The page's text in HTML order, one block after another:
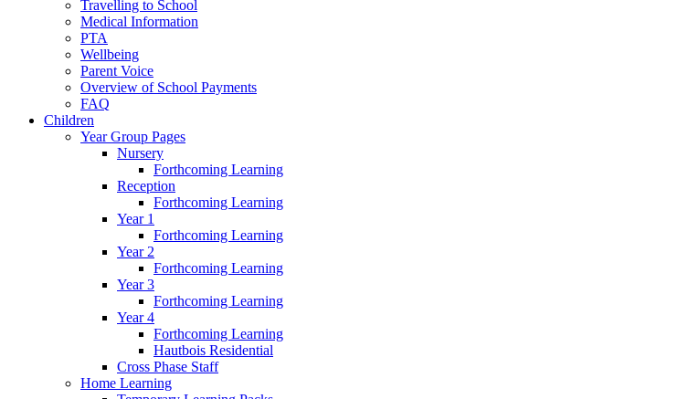
Travelling to School
Medical Information
PTA
Wellbeing
Parent Voice
Overview of School Payments
FAQ
Children
Year Group Pages
Nursery
Forthcoming Learning
Reception
Forthcoming Learning
Year 1
Forthcoming Learning
Year 2
Forthcoming Learning
Year 3
Forthcoming Learning
Year 4
Forthcoming Learning
Hautbois Residential
Cross Phase Staff
Home Learning